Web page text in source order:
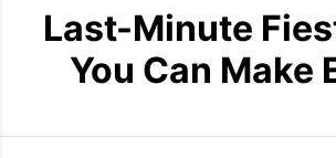
Last-Minute
You Can Make